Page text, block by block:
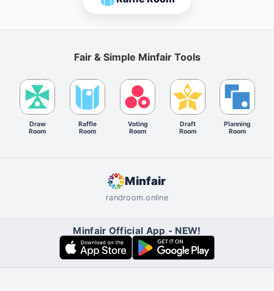
Fair & Simple Minfair Tools
Draw
Room
Raffle
Room
Voting
Room
Draft
Room
Planning
Room
Minfair
randroom.online
Minfair Official App - NEW!